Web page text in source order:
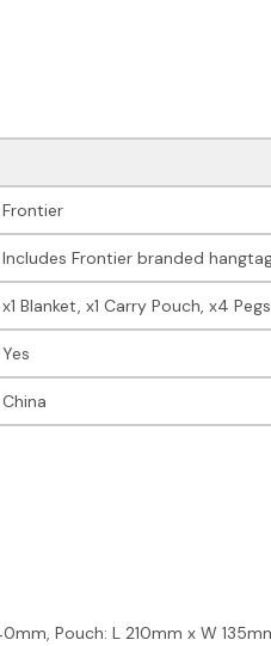
Frontier
Includes Frontier branded
x1 Blanket, x1 Carry Pouch, x4 Pegs
Yes
China
Pouch: L 210mm x W